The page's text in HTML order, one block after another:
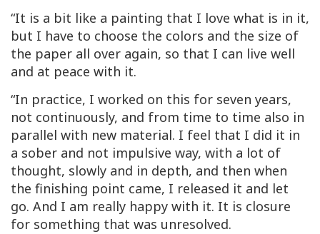
“It is a bit like a painting that I love what is in it,
but I have to choose the colors and the size of
the paper all over again, so that I can live well
and at peace with it.
“In practice, I worked on this for seven years,
not continuously, and from time to time also in
parallel with new material. I feel that I did it in
a sober and not impulsive way, with a lot of
thought, slowly and in depth, and then when
the finishing point came, I released it and let
go. And I am really happy with it. It is closure
for something that was unresolved.